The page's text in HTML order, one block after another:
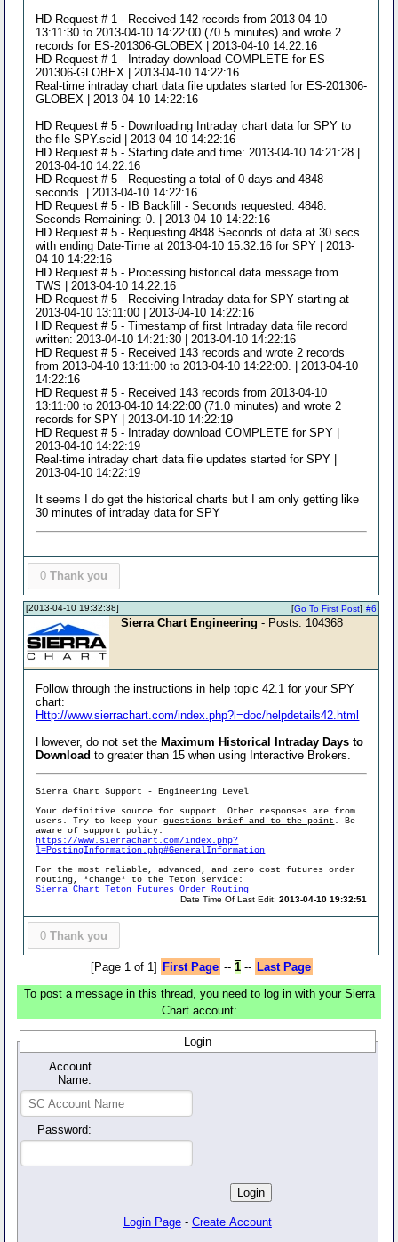
HD Request # 1 - Received 142 records from 2013-04-10
13:11:30 to 2013-04-10 14:22:00 (70.5 minutes) and wrote 2
records for ES-201306-GLOBEX | 2013-04-10 14:22:16
HD Request # 1 - Intraday download COMPLETE for ES-
201306-GLOBEX | 2013-04-10 14:22:16
Real-time intraday chart data file updates started for ES-201306-
GLOBEX | 2013-04-10 14:22:16
HD Request # 5 - Downloading Intraday chart data for SPY to
the file SPY.scid | 2013-04-10 14:22:16
HD Request # 5 - Starting date and time: 2013-04-10 14:21:28 |
2013-04-10 14:22:16
HD Request # 5 - Requesting a total of 0 days and 4848
seconds. | 2013-04-10 14:22:16
HD Request # 5 - IB Backfill - Seconds requested: 4848.
Seconds Remaining: 0. | 2013-04-10 14:22:16
HD Request # 5 - Requesting 4848 Seconds of data at 30 secs
with ending Date-Time at 2013-04-10 15:32:16 for SPY | 2013-
04-10 14:22:16
HD Request # 5 - Processing historical data message from
TWS | 2013-04-10 14:22:16
HD Request # 5 - Receiving Intraday data for SPY starting at
2013-04-10 13:11:00 | 2013-04-10 14:22:16
HD Request # 5 - Timestamp of first Intraday data file record
written: 2013-04-10 14:21:30 | 2013-04-10 14:22:16
HD Request # 5 - Received 143 records and wrote 2 records
from 2013-04-10 13:11:00 to 2013-04-10 14:22:00. | 2013-04-10
14:22:16
HD Request # 5 - Received 143 records from 2013-04-10
13:11:00 to 2013-04-10 14:22:00 (71.0 minutes) and wrote 2
records for SPY | 2013-04-10 14:22:19
HD Request # 5 - Intraday download COMPLETE for SPY |
2013-04-10 14:22:19
Real-time intraday chart data file updates started for SPY |
2013-04-10 14:22:19
It seems I do get the historical charts but I am only getting like
30 minutes of intraday data for SPY
0 Thank you
[2013-04-10 19:32:38] #6
[Go To First Post]
Sierra Chart Engineering - Posts: 104368
Follow through the instructions in help topic 42.1 for your SPY
chart:
Http://www.sierrachart.com/index.php?l=doc/helpdetails42.html
However, do not set theMaximum Historical Intraday Days to
Downloadto greater than 15 when using Interactive Brokers.
Sierra Chart Support - Engineering Level
Your definitive source for support. Other responses are from
users. Try to keep yourquestions brief and to the point . Be
aware of support policy:
https://www.sierrachart.com/index.php?
l=PostingInformation.php#GeneralInformation
For the most reliable, advanced, and zero cost futures order
routing, *change* to the Teton service:
Sierra Chart Teton Futures Order Routing
Date Time Of Last Edit:2013-04-10 19:32:51
0 Thank you
[Page 1 of 1] First Page -- 1-- Last Page
To post a message in this thread, you need to log in with your Sierra
Chart account:
Login
Account
Name:
Password:
Login Page - Create Account